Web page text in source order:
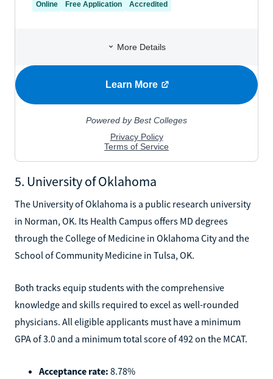
5. University of Oklahoma
The University of Oklahoma is a public research university
in Norman, OK. Its Health Campus offers MD degrees
through the College of Medicine in Oklahoma City and the
School of Community Medicine in Tulsa, OK.
Both tracks equip students with the comprehensive
knowledge and skills required to excel as well-rounded
physicians. All eligible applicants must have a minimum
GPA of 3.0 and a minimum total score of 492 on the MCAT.
Acceptance rate: 8.78%